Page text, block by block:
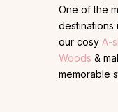
One of the
destinations
our cosy A-
Woods &
memorable